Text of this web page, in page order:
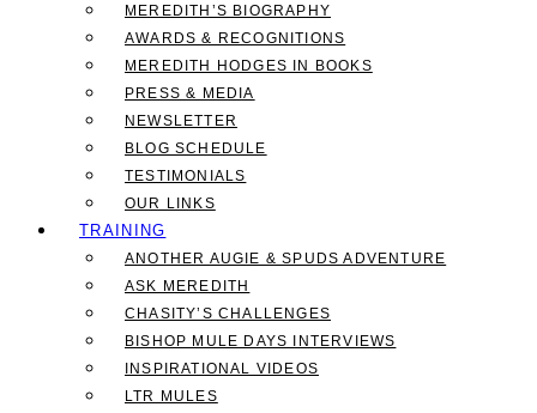
MEREDITH’S BIOGRAPHY
AWARDS & RECOGNITIONS
MEREDITH HODGES IN BOOKS
PRESS & MEDIA
NEWSLETTER
BLOG SCHEDULE
TESTIMONIALS
OUR LINKS
TRAINING
ANOTHER AUGIE & SPUDS ADVENTURE
ASK MEREDITH
CHASITY’S CHALLENGES
BISHOP MULE DAYS INTERVIEWS
INSPIRATIONAL VIDEOS
LTR MULES